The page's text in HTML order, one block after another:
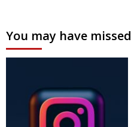
You may have missed